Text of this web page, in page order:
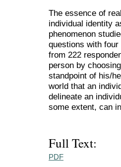
The essence of
individual identity
phenomenon
questions with
from 222
person by
standpoint of his/
world that an
delineate an
some extent, can
Full Text:
PDF